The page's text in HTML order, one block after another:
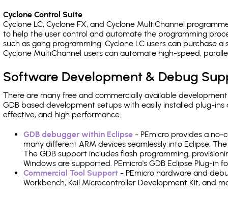
Cyclone Control Suite
Cyclone LC, Cyclone FX, and Cyclone MultiChannel
to help the user control and automate the programming
such as gang programming. Cyclone LC users can purchase
Cyclone MultiChannel users can automate high-speed,
Software Development & Debug
There are many free and commercially available
GDB based development setups with easily installed plug-
effective, and high performance.
GDB debugger within Eclipse - PEmicro provides a
many different ARM devices seamlessly into Eclipse.
The GDB support includes flash programming,
Windows are supported. PEmicro's GDB Eclipse Plug-in
Commercial Tool Support - PEmicro hardware and
Workbench, Keil Microcontroller Development Kit, and